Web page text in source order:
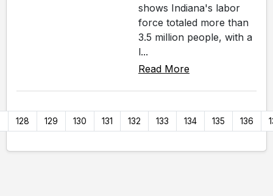
shows Indiana's labor
force totaled more than
3.5 million people, with a
l...
Read More
128 129 130 131 132 133 134 135 136